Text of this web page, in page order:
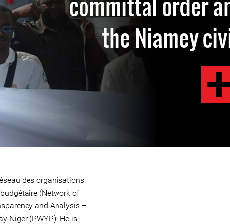
the Niamey
des organisations
(Network of
and Analysis –
Niger (PWYP). He is